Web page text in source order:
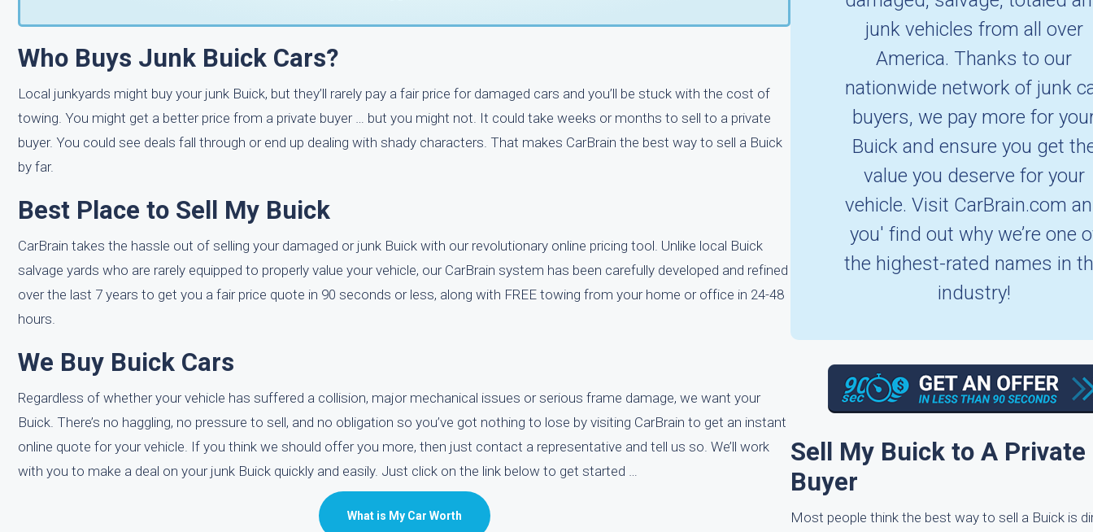
Who Buys Junk Buick Cars?
Local junkyards might buy your junk Buick, but they’ll rarely pay a fair price for damaged cars and you’ll be stuck with the cost of
towing. You might get a better price from a private buyer … but you might not. It could take weeks or months to sell to a private
buyer. You could see deals fall through or end up dealing with shady characters. That makes CarBrain the best way to sell a Buick
by far.
Best Place to Sell My Buick
CarBrain takes the hassle out of selling your damaged or junk Buick with our revolutionary online pricing tool. Unlike local Buick
salvage yards who are rarely equipped to properly value your vehicle, our CarBrain system has been carefully developed and refined
over the last 7 years to get you a fair price quote in 90 seconds or less, along with FREE towing from your home or office in 24-48
hours.
We Buy Buick Cars
Regardless of whether your vehicle has suffered a collision, major mechanical issues or serious frame damage, we want your
Buick. There’s no haggling, no pressure to sell, and no obligation so you’ve got nothing to lose by visiting CarBrain to get an instant
online quote for your vehicle. If you think we should offer you more, then just contact a representative and tell us so. We’ll work
with you to make a deal on your junk Buick quickly and easily. Just click on the link below to get started …
What is My Car Worth
junk vehicles from all over
America. Thanks to our
nationwide network of junk
buyers, we pay more for
Buick and ensure you get
value you deserve for your
vehicle. Visit CarBrain.com
you' find out why we’re one
the highest-rated names in
industry!
Sell My Buick to A Private
Buyer
Most people think the best way to sell a Buick is